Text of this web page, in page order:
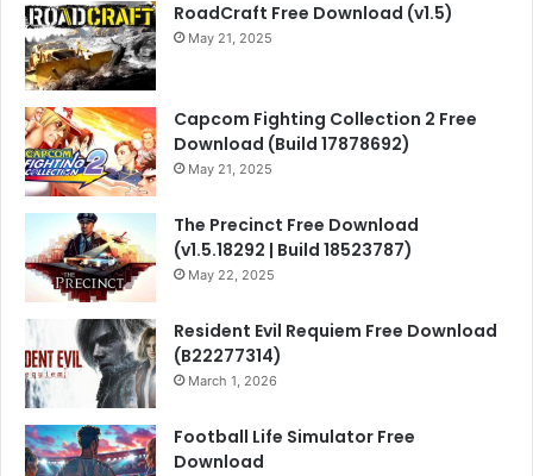
RoadCraft Free Download (v1.5)
May 21, 2025
Capcom Fighting Collection 2 Free
Download (Build 17878692)
May 21, 2025
The Precinct Free Download
(v1.5.18292 | Build 18523787)
May 22, 2025
Resident Evil Requiem Free Download
(B22277314)
March 1, 2026
Football Life Simulator Free
Download